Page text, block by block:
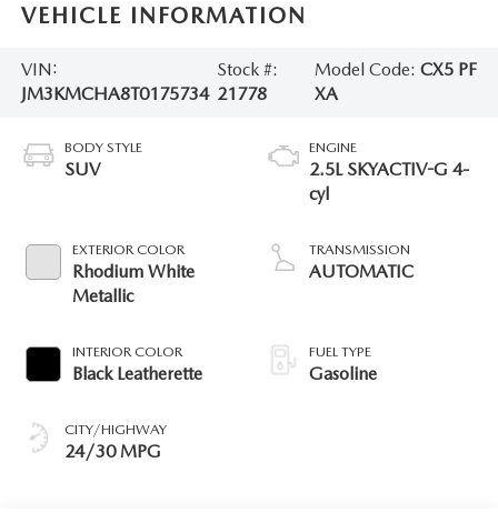
VEHICLE INFORMATION
VIN:
JM3KMCHA8T0175734
Stock #:
21778
Model Code:CX5 PF
XA
BODY STYLE
SUV
EXTERIOR COLOR
Rhodium White
Metallic
INTERIOR COLOR
Black Leatherette
CITY/HIGHWAY
24/30 MPG
ENGINE
2.5L SKYACTIV-G 4-
cyl
TRANSMISSION
AUTOMATIC
FUEL TYPE
Gasoline